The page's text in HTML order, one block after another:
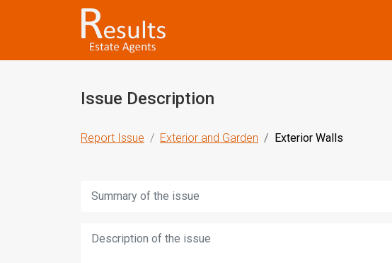
Issue Description
Report Issue Exterior and Garden Exterior Walls
Title:
Description: